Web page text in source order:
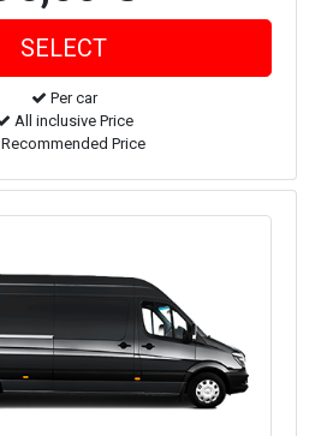
Per car
All inclusive Price
Recommended Price